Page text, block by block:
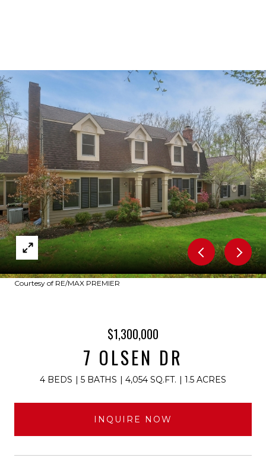
Courtesy of RE/MAX PREMIER
$1,300,000
7 OLSEN DR
4 BEDS 5 BATHS 4,054 SQ.FT. 1.5 ACRES
INQUIRE NOW